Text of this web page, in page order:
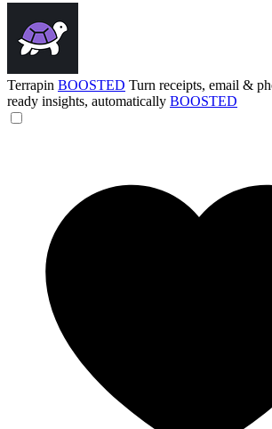
Terrapin BOOSTED Turn receipts, email &
ready insights, automatically BOOSTED